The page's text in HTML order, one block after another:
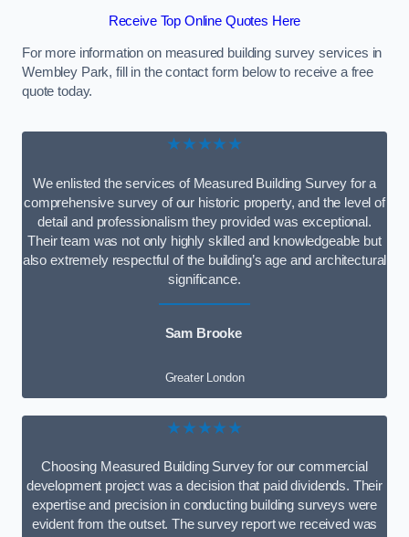
Receive Top Online Quotes Here
For more information on measured building survey services in
Wembley Park, fill in the contact form below to receive a free
quote today.
★★★★★
We enlisted the services of Measured Building Survey for a
comprehensive survey of our historic property, and the level of
detail and professionalism they provided was exceptional.
Their team was not only highly skilled and knowledgeable but
also extremely respectful of the building’s age and architectural
significance.
Sam Brooke
Greater London
★★★★★
Choosing Measured Building Survey for our commercial
development project was a decision that paid dividends. Their
expertise and precision in conducting building surveys were
evident from the outset. The survey report we received was